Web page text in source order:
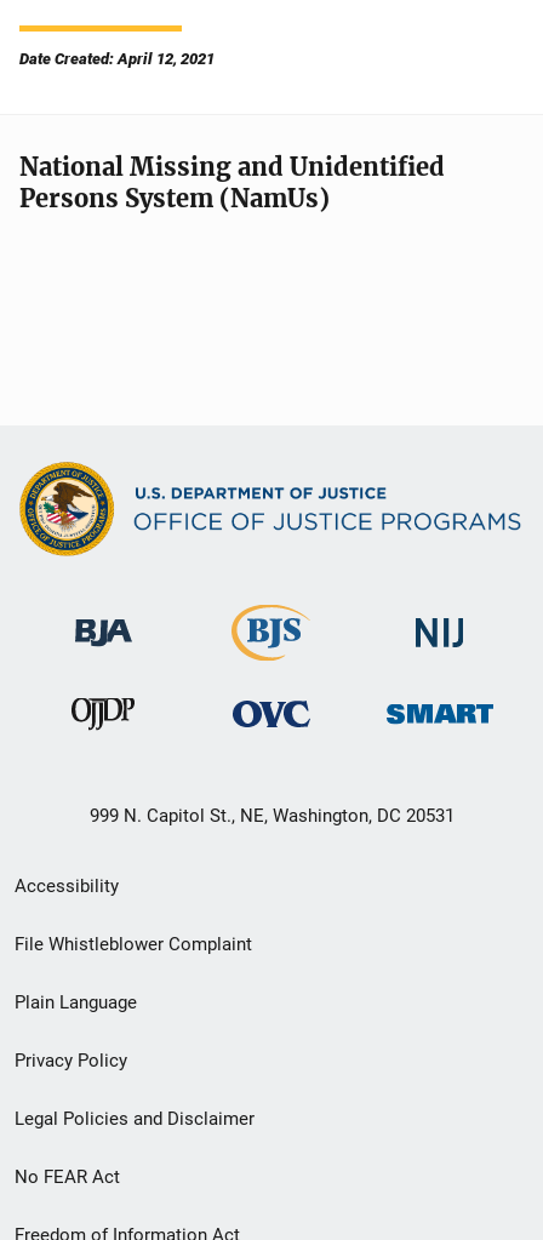
Date Created: April 12, 2021
National Missing and Unidentified
Persons System (NamUs)
999 N. Capitol St., NE, Washington, DC 20531
Secondary
Footer
menu
Accessibility
File Whistleblower Complaint
Plain Language
Privacy Policy
Legal Policies and Disclaimer
No FEAR Act
Freedom of Information Act